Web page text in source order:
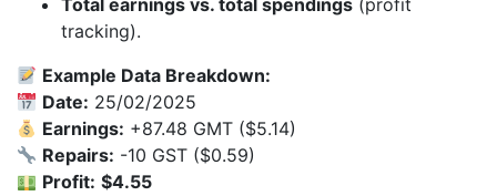
Total earnings vs. total spendings (profit
tracking).
Example Data Breakdown:
Date: 25/02/2025
Earnings: +87.48 GMT ($5.14)
Repairs: -10 GST ($0.59)
Profit: $4.55